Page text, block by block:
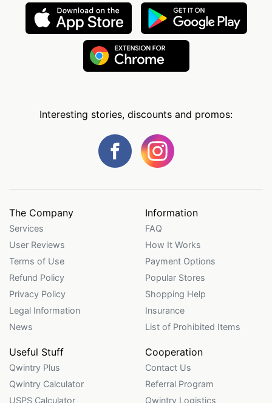
Interesting stories, discounts and promos:
The Company
Services
User Reviews
Terms of Use
Refund Policy
Privacy Policy
Legal Information
News
Information
FAQ
How It Works
Payment Options
Popular Stores
Shopping Help
Insurance
List of Prohibited Items
Useful Stuff
Qwintry Plus
Qwintry Calculator
USPS Calculator
Cooperation
Contact Us
Referral Program
Qwintry Logistics